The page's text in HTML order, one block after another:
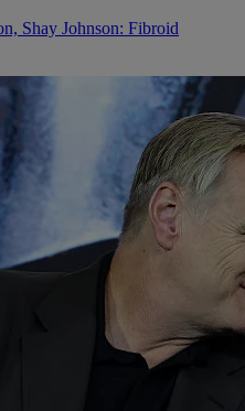
Shay Johnson: Fibroid